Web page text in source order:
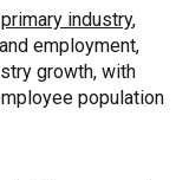
industry,
employment,
growth, with
population